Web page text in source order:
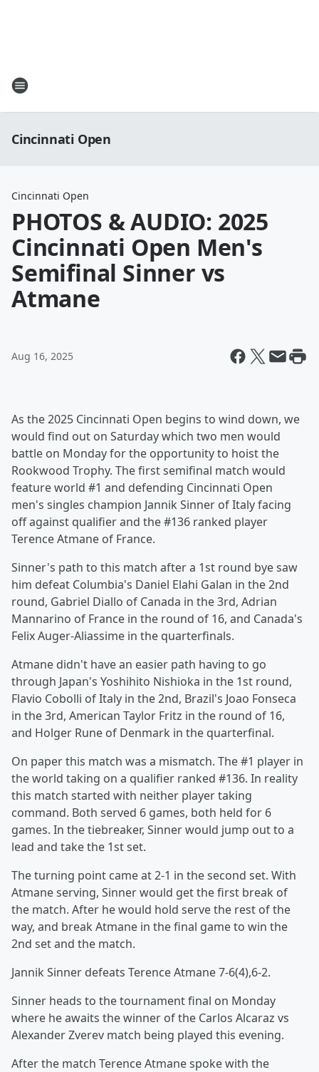
Cincinnati Open
Cincinnati Open
PHOTOS & AUDIO: 2025
Cincinnati Open Men's
Semifinal Sinner vs
Atmane
Aug 16, 2025
As the 2025 Cincinnati Open begins to wind down, we
would find out on Saturday which two men would
battle on Monday for the opportunity to hoist the
Rookwood Trophy. The first semifinal match would
feature world #1 and defending Cincinnati Open
men's singles champion Jannik Sinner of Italy facing
off against qualifier and the #136 ranked player
Terence Atmane of France.
Sinner's path to this match after a 1st round bye saw
him defeat Columbia's Daniel Elahi Galan in the 2nd
round, Gabriel Diallo of Canada in the 3rd, Adrian
Mannarino of France in the round of 16, and Canada's
Felix Auger-Aliassime in the quarterfinals.
Atmane didn't have an easier path having to go
through Japan's Yoshihito Nishioka in the 1st round,
Flavio Cobolli of Italy in the 2nd, Brazil's Joao Fonseca
in the 3rd, American Taylor Fritz in the round of 16,
and Holger Rune of Denmark in the quarterfinal.
On paper this match was a mismatch. The #1 player in
the world taking on a qualifier ranked #136. In reality
this match started with neither player taking
command. Both served 6 games, both held for 6
games. In the tiebreaker, Sinner would jump out to a
lead and take the 1st set.
The turning point came at 2-1 in the second set. With
Atmane serving, Sinner would get the first break of
the match. After he would hold serve the rest of the
way, and break Atmane in the final game to win the
2nd set and the match.
Jannik Sinner defeats Terence Atmane 7-6(4),6-2.
Sinner heads to the tournament final on Monday
where he awaits the winner of the Carlos Alcaraz vs
Alexander Zverev match being played this evening.
After the match Terence Atmane spoke with the